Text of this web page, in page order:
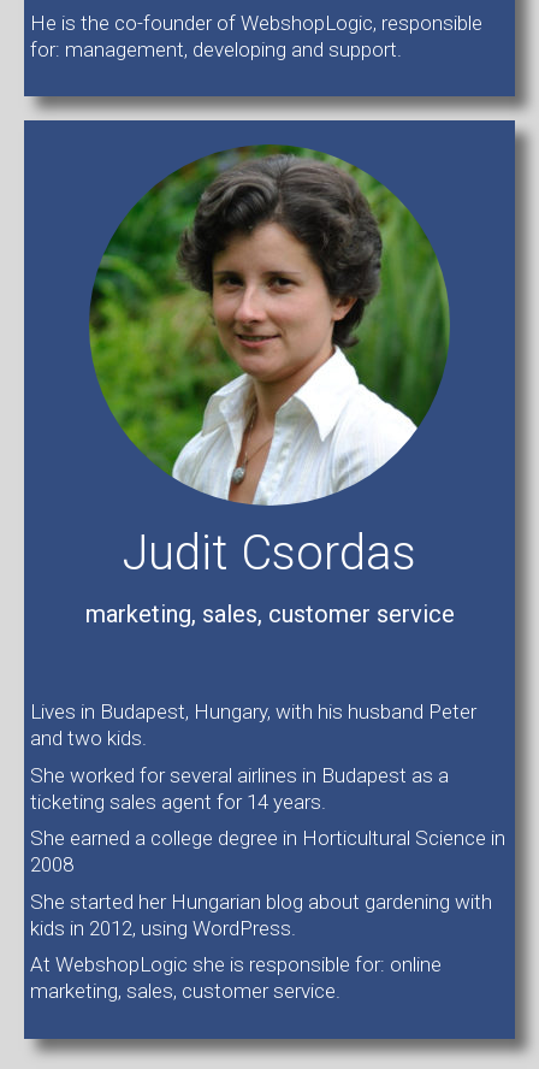
He is the co-founder of WebshopLogic, responsible
for: management, developing and support.
Judit Csordas
marketing, sales, customer service
Lives in Budapest, Hungary, with his husband Peter
and two kids.
She worked for several airlines in Budapest as a
ticketing sales agent for 14 years.
She earned a college degree in Horticultural Science in
2008
She started her Hungarian blog about gardening with
kids in 2012, using WordPress.
At WebshopLogic she is responsible for: online
marketing, sales, customer service.